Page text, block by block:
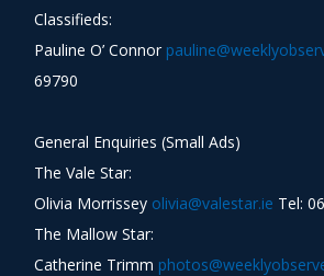
Classifieds:
Pauline O’ Connor
69790
General Enquiries (Small Ads)
The Vale Star:
Olivia Morrissey olivia@valestar.ie Tel:
The Mallow Star:
Catherine Trimm